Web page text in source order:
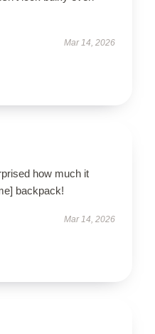
Mar 14, 2026
how much it
backpack!
Mar 14, 2026